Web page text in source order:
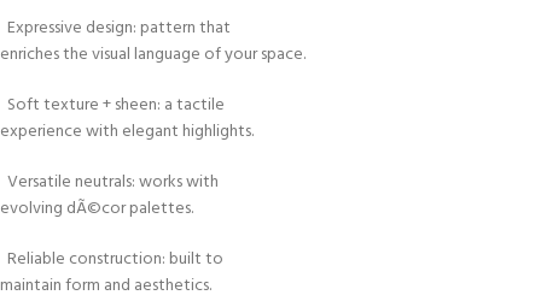
Expressive design: pattern that
enriches the visual language of your space.
Soft texture + sheen: a tactile
experience with elegant highlights.
Versatile neutrals: works with
evolving dÃ©cor palettes.
Reliable construction: built to
maintain form and aesthetics.